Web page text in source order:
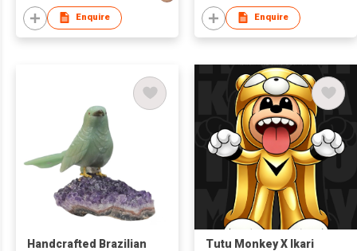
Enquire Enquire
Handcrafted Brazilian
Tutu Monkey X Ikari